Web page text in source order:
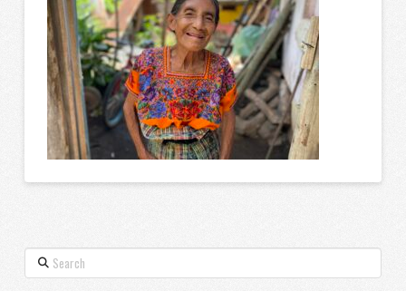
Search